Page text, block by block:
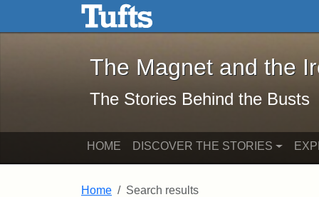
Skip to main content Skip to search
The Magnet and the
The Stories Behind the Busts
HOME DISCOVER THE STORIES
Home Search results